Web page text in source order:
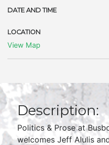
DATE AND TIME
LOCATION
View Map
Description:
Politics & Prose at
welcomes Jeff Alulis